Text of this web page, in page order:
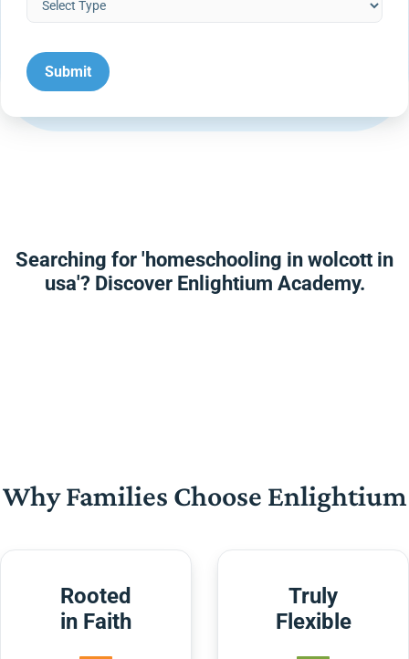
Searching for 'homeschooling in wolcott in
usa'? Discover Enlightium Academy.
Why Families Choose Enlightium
Rooted
in Faith
Truly
Flexible